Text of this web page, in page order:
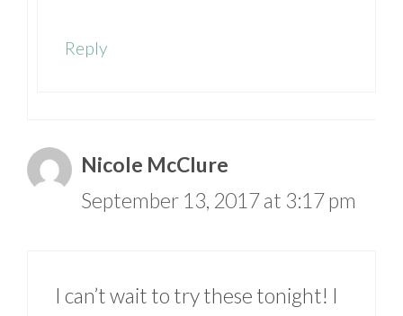
Reply
Nicole McClure
September 13, 2017 at 3:17 pm
I can’t wait to try these tonight! I